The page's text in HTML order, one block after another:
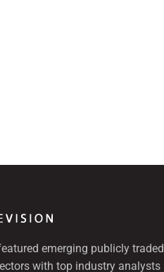
emerging publicly traded
with top industry analysts